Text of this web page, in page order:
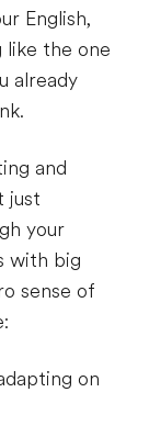
English,
like the one
already
and
just
your
with big
sense of
on